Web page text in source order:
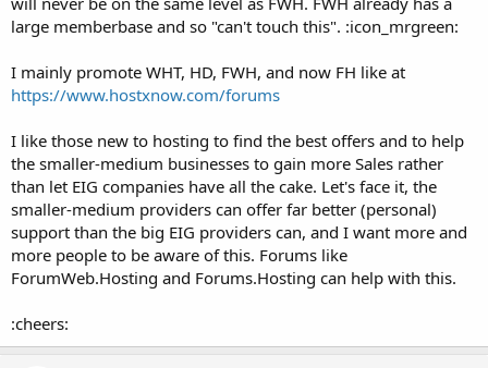
large memberbase and so "can't touch this". :icon_mrgreen:
I mainly promote WHT, HD, FWH, and now FH like at
https://www.hostxnow.com/forums
I like those new to hosting to find the best offers and to help
the smaller-medium businesses to gain more Sales rather
than let EIG companies have all the cake. Let's face it, the
smaller-medium providers can offer far better (personal)
support than the big EIG providers can, and I want more and
more people to be aware of this. Forums like
ForumWeb.Hosting and Forums.Hosting can help with this.
:cheers: